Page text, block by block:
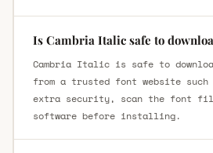
Is Cambria Italic safe to
Cambria Italic is safe to
from a trusted font website such
extra security, scan the font
software before installing.